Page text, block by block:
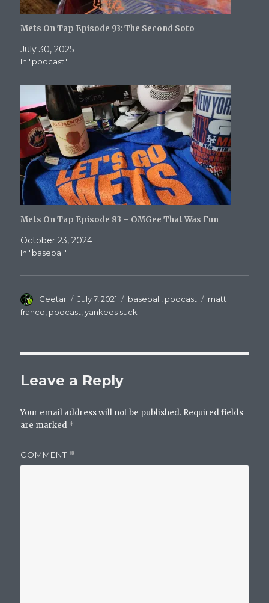
Mets On Tap Episode 93: The Second Soto
July 30, 2025
In "podcast"
Mets On Tap Episode 83 – OMGee That Was Fun
October 23, 2024
In "baseball"
Author
Ceetar
Posted
on
July 7, 2021 Categories
baseball, podcast Tags
matt
franco podcast ,yankees suck
Leave a Reply
Your email address will not be published. Required fields
are marked *
COMMENT *